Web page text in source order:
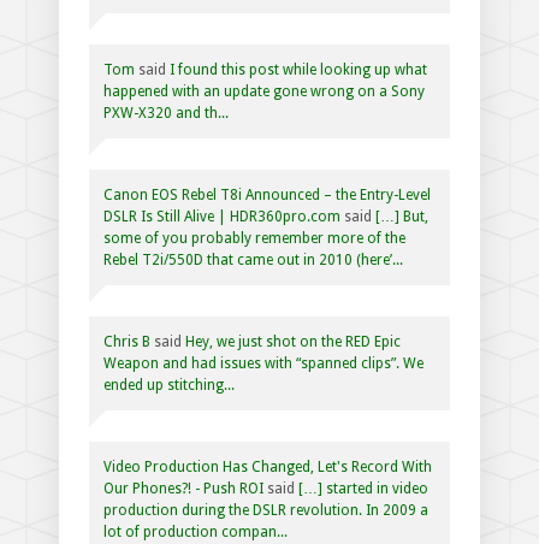
Tom said I found this post while looking up what
happened with an update gone wrong on a Sony
PXW-X320 and th...
Canon EOS Rebel T8i Announced – the Entry-Level
DSLR Is Still Alive | HDR360pro.com said […] But,
some of you probably remember more of the
Rebel T2i/550D that came out in 2010 (here’...
Chris B said Hey, we just shot on the RED Epic
Weapon and had issues with “spanned clips”. We
ended up stitching...
Video Production Has Changed, Let's Record With
Our Phones?! - Push ROI said […] started in video
production during the DSLR revolution. In 2009 a
lot of production compan...